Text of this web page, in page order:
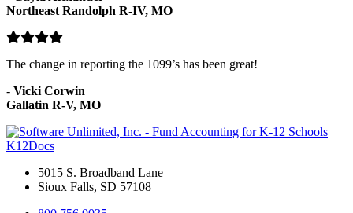
Northeast Randolph R-IV, MO
The change in reporting the 1099’s has been great!
- Vicki Corwin
Gallatin R-V, MO
K12Docs
5015 S. Broadband Lane
Sioux Falls, SD 57108